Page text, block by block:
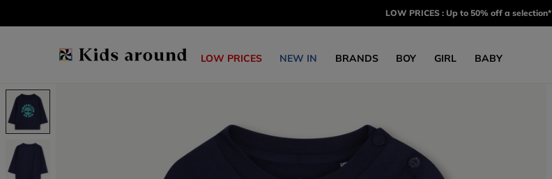
LOW PRICES : Up to 50% off a selection*
LOW PRICES NEW IN BRANDS BOY GIRL BABY